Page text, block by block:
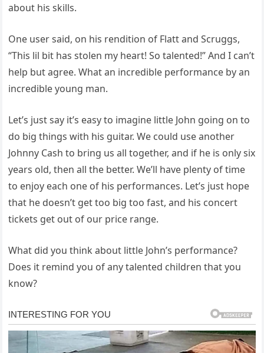
about his skills.
One user said, on his rendition of Flatt and Scruggs,
“This lil bit has stolen my heart! So talented!” And I can’t
help but agree. What an incredible performance by an
incredible young man.
Let’s just say it’s easy to imagine little John going on to
do big things with his guitar. We could use another
Johnny Cash to bring us all together, and if he is only six
years old, then all the better. We’ll have plenty of time
to enjoy each one of his performances. Let’s just hope
that he doesn’t get too big too fast, and his concert
tickets get out of our price range.
What did you think about little John’s performance?
Does it remind you of any talented children that you
know?